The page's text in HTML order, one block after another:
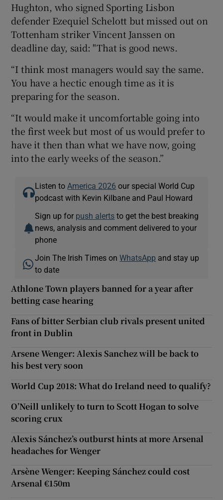
Hughton, who signed Sporting Lisbon
defender Ezequiel Schelott but missed out on
Tottenham striker Vincent Janssen on
deadline day, said: "That is good news.
“I think most managers would say the same.
You have a hectic enough time as it is
preparing for the season.
“It would make it uncomfortable going into
the first week but most of us would prefer to
have it then than what we have now, going
into the early weeks of the season.”
Listen to America 2026 our special World Cup
podcast with Kevin Kilbane and Paul Howard
Sign up for push alerts to get the best breaking
news, analysis and comment delivered to your
phone
Join The Irish Times onWhatsApp and stay up
to date
Athlone Town players banned for a year after
betting case hearing
Fans of bitter Serbian club rivals present united
front in Dublin
Arsene Wenger: Alexis Sanchez will be back to
his best very soon
World Cup 2018: What do Ireland need to qualify?
O’Neill unlikely to turn to Scott Hogan to solve
scoring crux
Alexis Sánchez’s outburst hints at more Arsenal
headaches for Wenger
Arsène Wenger: Keeping Sánchez could cost
Arsenal €150m